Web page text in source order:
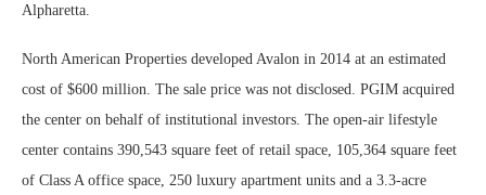
Alpharetta.
North American Properties developed Avalon in 2014 at an estimated
cost of $600 million. The sale price was not disclosed. PGIM acquired
the center on behalf of institutional investors. The open-air lifestyle
center contains 390,543 square feet of retail space, 105,364 square feet
of Class A office space, 250 luxury apartment units and a 3.3-acre